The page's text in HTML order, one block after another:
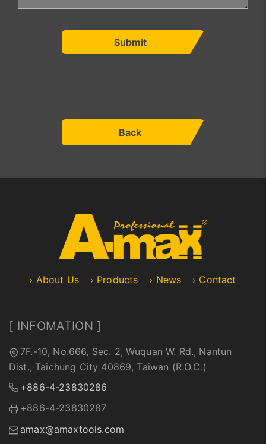
Submit
Back
About Us Products News Contact
[ INFOMATION ]
7F.-10, No.666, Sec. 2, Wuquan W. Rd., Nantun
Dist., Taichung City 40869, Taiwan (R.O.C.)
+886-4-23830286
+886-4-23830287
amax@amaxtools.com